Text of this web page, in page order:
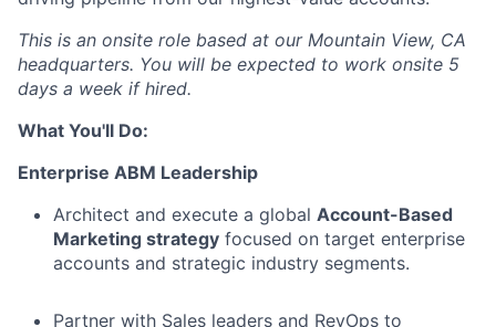
This is an onsite role based at our Mountain View, CA
headquarters. You will be expected to work onsite 5
days a week if hired.
What You'll Do:
Enterprise ABM Leadership
Architect and execute a global Account-Based
Marketing strategy focused on target enterprise
accounts and strategic industry segments.
Partner with Sales leaders and RevOps to